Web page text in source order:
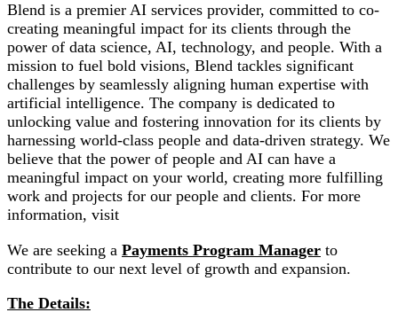
Blend is a premier AI services provider, committed to co-
creating meaningful impact for its clients through the
power of data science, AI, technology, and people. With a
mission to fuel bold visions, Blend tackles significant
challenges by seamlessly aligning human expertise with
artificial intelligence. The company is dedicated to
unlocking value and fostering innovation for its clients by
harnessing world-class people and data-driven strategy. We
believe that the power of people and AI can have a
meaningful impact on your world, creating more fulfilling
work and projects for our people and clients. For more
information, visit
We are seeking a Payments Program Manager to
contribute to our next level of growth and expansion.
The Details: